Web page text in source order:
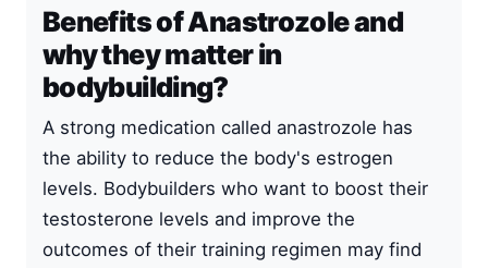
Benefits of Anastrozole and
why they matter in
bodybuilding?
A strong medication called anastrozole has
the ability to reduce the body's estrogen
levels. Bodybuilders who want to boost their
testosterone levels and improve the
outcomes of their training regimen may find